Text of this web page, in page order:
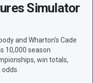
Simulator
and Wharton's Cade
10,000 season
win totals,